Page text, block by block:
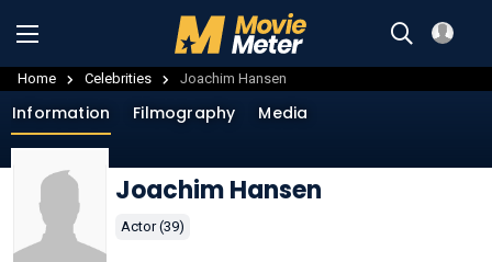
Home Celebrities Joachim Hansen
Information Filmography Media
Joachim Hansen
Actor (39)